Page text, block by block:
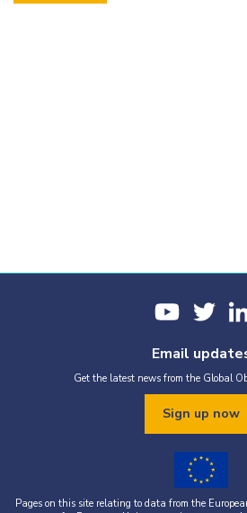
Email
Get the latest news from the Global
Sign up now
Pages on this site relating to data from the